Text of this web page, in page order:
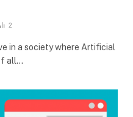
2
in a society where Artificial
all…